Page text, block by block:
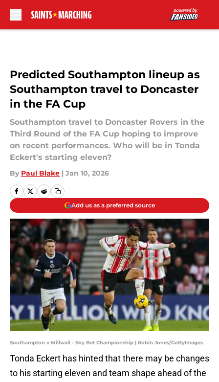
Predicted Southampton lineup as
Southampton travel to Doncaster
in the FA Cup
Southampton travel to Doncaster Rovers in the
Third Round of the FA Cup hoping to improve
on recent performances. Who will be in Tonda
Eckert's starting eleven?
By Paul Blake | Jan 10, 2026
Add us as a preferred source
Southampton v Millwall - Sky Bet Championship | Robin Jones/GettyImages
Tonda Eckert has hinted that there may be changes
to his starting eleven and team shape ahead of the